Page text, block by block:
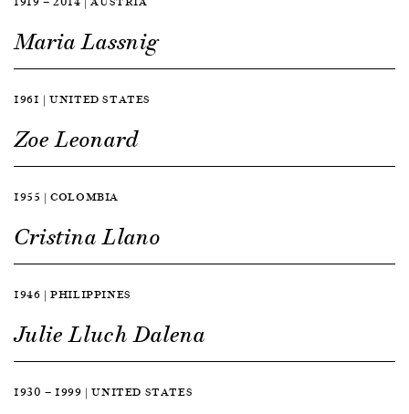
Maria Lassnig
1961 | UNITED STATES
Zoe Leonard
1955 | COLOMBIA
Cristina Llano
1946 | PHILIPPINES
Julie Lluch Dalena
1930 — 1999 | UNITED STATES